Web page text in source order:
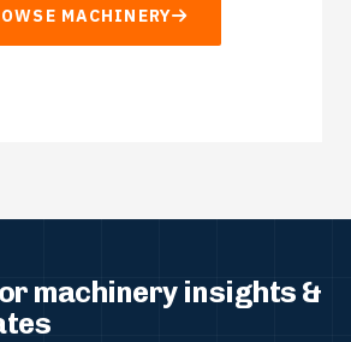
MACHINERY
machinery insights &